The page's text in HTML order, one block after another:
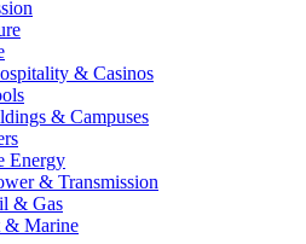
& Casinos
& Campuses
Energy
& Transmission
& Gas
& Marine